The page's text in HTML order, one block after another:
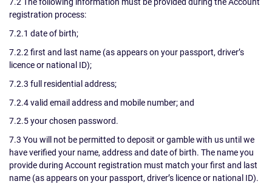
7.2 The following information must be provided during the Account
registration process:
7.2.1 date of birth;
7.2.2 first and last name (as appears on your passport, driver’s
licence or national ID);
7.2.3 full residential address;
7.2.4 valid email address and mobile number; and
7.2.5 your chosen password.
7.3 You will not be permitted to deposit or gamble with us until we
have verified your name, address and date of birth. The name you
provide during Account registration must match your first and last
name (as appears on your passport, driver’s licence or national ID).